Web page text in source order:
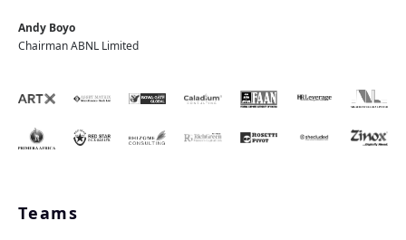
Andy Boyo
Chairman ABNL Limited
Teams